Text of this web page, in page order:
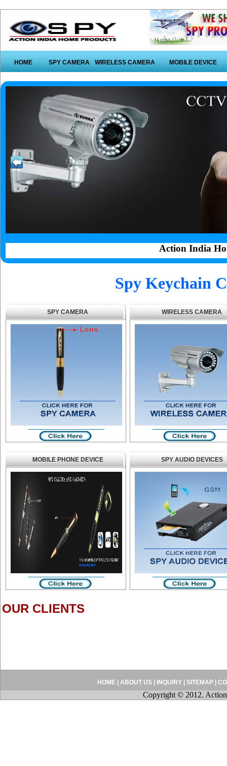
HOME SPY CAMERA WIRELESS CAMERA MOBILE DEVICE
Action India
Spy Keychain
SPY CAMERA WIRELESS CAMERA
MOBILE PHONE DEVICE SPY AUDIO DEVICES
OUR CLIENTS
HOME| ABOUT US| INQUIRY| SITEMAP
Copyright © 2012.